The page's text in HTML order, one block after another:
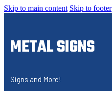
Skip to main content Skip to footer
METAL SIGNS
Signs and More!